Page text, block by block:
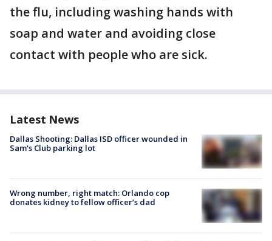
the flu, including washing hands with
soap and water and avoiding close
contact with people who are sick.
Latest News
Dallas Shooting: Dallas ISD officer wounded in
Sam's Club parking lot
Wrong number, right match: Orlando cop
donates kidney to fellow officer’s dad